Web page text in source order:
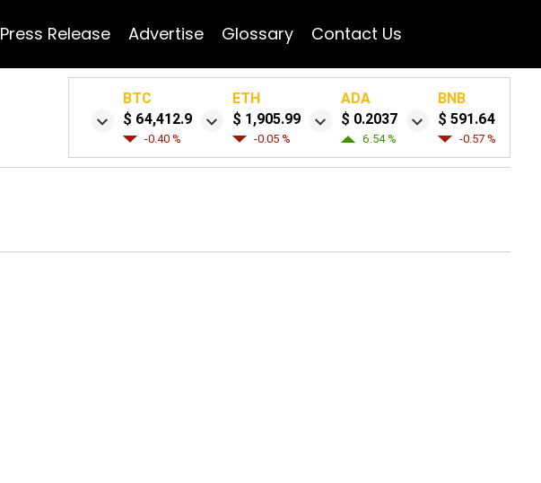
Press Release Advertise Glossary Contact Us
BTC
$ 64,412.9
-0.40 %
ETH
$ 1,905.99
-0.05 %
ADA
$ 0.2037
6.54 %
BNB
$ 591.64
-0.57 %